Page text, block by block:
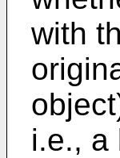
with
i.e., a